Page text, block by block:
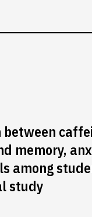
between
memory,
among
study